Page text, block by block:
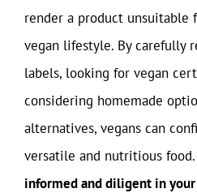
render a product
vegan lifestyle. By carefully
labels, looking for vegan
considering homemade
alternatives, vegans can
versatile and nutritious food.
informed and diligent in